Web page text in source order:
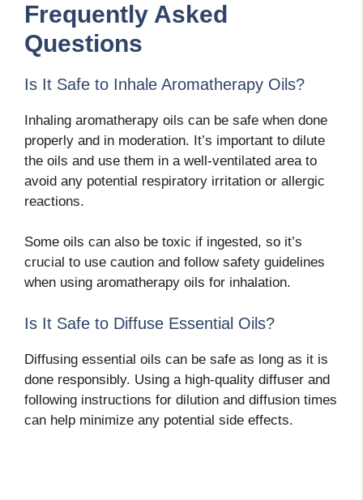
Frequently Asked
Questions
Is It Safe to Inhale Aromatherapy Oils?
Inhaling aromatherapy oils can be safe when done
properly and in moderation. It’s important to dilute
the oils and use them in a well-ventilated area to
avoid any potential respiratory irritation or allergic
reactions.
Some oils can also be toxic if ingested, so it’s
crucial to use caution and follow safety guidelines
when using aromatherapy oils for inhalation.
Is It Safe to Diffuse Essential Oils?
Diffusing essential oils can be safe as long as it is
done responsibly. Using a high-quality diffuser and
following instructions for dilution and diffusion times
can help minimize any potential side effects.